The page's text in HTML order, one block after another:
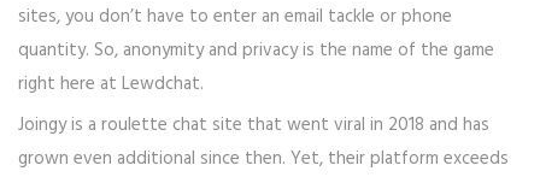
sites, you don’t have to enter an email tackle or phone
quantity. So, anonymity and privacy is the name of the game
right here at Lewdchat.
Joingy is a roulette chat site that went viral in 2018 and has
grown even additional since then. Yet, their platform exceeds